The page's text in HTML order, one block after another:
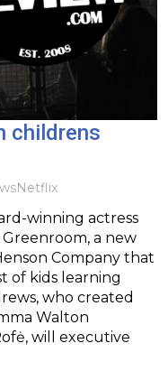
childrens
Netflix
winning actress
Greenroom, a new
Company that
of kids learning
who created
Walton
will executive